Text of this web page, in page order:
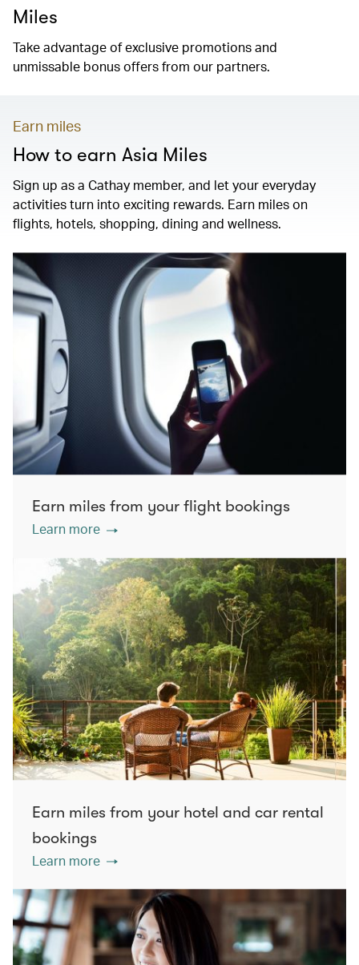
Miles
Take advantage of exclusive promotions and
unmissable bonus offers from our partners.
Earn miles
How to earn Asia Miles
Sign up as a Cathay member, and let your everyday
activities turn into exciting rewards. Earn miles on
flights, hotels, shopping, dining and wellness.
Earn miles from your flight bookings
Learn more
Earn miles from your hotel and car rental
bookings
Learn more